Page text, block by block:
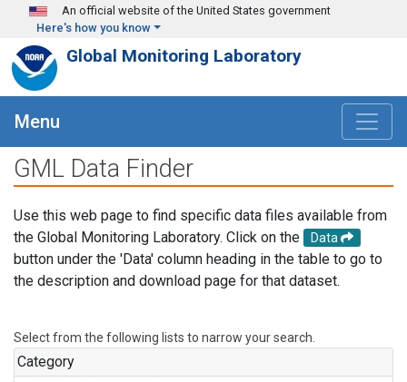
Skip to main content
An official website of the United States government
Here's how you know
Global Monitoring Laboratory
Menu
GML Data Finder
Use this web page to find specific data files available from
the Global Monitoring Laboratory. Click on the
Data
button under the 'Data' column heading in the table to go to
the description and download page for that dataset.
Select from the following lists to narrow your search.
Category